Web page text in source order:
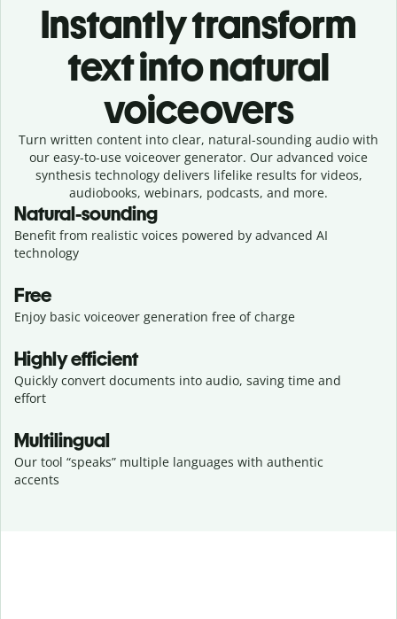
Instantly transform
text into natural
voiceovers
Turn written content into clear, natural-sounding audio with
our easy-to-use voiceover generator. Our advanced voice
synthesis technology delivers lifelike results for videos,
audiobooks, webinars, podcasts, and more.
Natural-sounding
Benefit from realistic voices powered by advanced AI
technology
Free
Enjoy basic voiceover generation free of charge
Highly efficient
Quickly convert documents into audio, saving time and
effort
Multilingual
Our tool “speaks” multiple languages with authentic
accents